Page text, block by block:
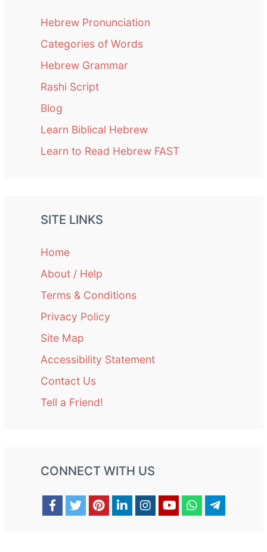
Hebrew Pronunciation
Categories of Words
Hebrew Grammar
Rashi Script
Blog
Learn Biblical Hebrew
Learn to Read Hebrew FAST
SITE LINKS
Home
About / Help
Terms & Conditions
Privacy Policy
Site Map
Accessibility Statement
Contact Us
Tell a Friend!
CONNECT WITH US